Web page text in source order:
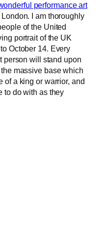
performance art
I am thoroughly
of the United
portrait of the UK
October 14. Every
person will stand upon
the massive base which
of a king or warrior, and
to do with as they